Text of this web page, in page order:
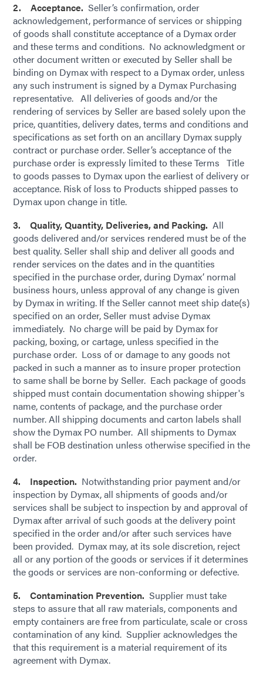
2. Acceptance. Seller’s confirmation, order
acknowledgement, performance of services or shipping
of goods shall constitute acceptance of a Dymax order
and these terms and conditions. No acknowledgment or
other document written or executed by Seller shall be
binding on Dymax with respect to a Dymax order, unless
any such instrument is signed by a Dymax Purchasing
representative. All deliveries of goods and/or the
rendering of services by Seller are based solely upon the
price, quantities, delivery dates, terms and conditions and
specifications as set forth on an ancillary Dymax supply
contract or purchase order. Seller’s acceptance of the
purchase order is expressly limited to these Terms Title
to goods passes to Dymax upon the earliest of delivery or
acceptance. Risk of loss to Products shipped passes to
Dymax upon change in title.
3. Quality, Quantity, Deliveries, and Packing. All
goods delivered and/or services rendered must be of the
best quality. Seller shall ship and deliver all goods and
render services on the dates and in the quantities
specified in the purchase order, during Dymax’ normal
business hours, unless approval of any change is given
by Dymax in writing. If the Seller cannot meet ship date(s)
specified on an order, Seller must advise Dymax
immediately. No charge will be paid by Dymax for
packing, boxing, or cartage, unless specified in the
purchase order. Loss of or damage to any goods not
packed in such a manner as to insure proper protection
to same shall be borne by Seller. Each package of goods
shipped must contain documentation showing shipper's
name, contents of package, and the purchase order
number. All shipping documents and carton labels shall
show the Dymax PO number. All shipments to Dymax
shall be FOB destination unless otherwise specified in the
order.
4. Inspection. Notwithstanding prior payment and/or
inspection by Dymax, all shipments of goods and/or
services shall be subject to inspection by and approval of
Dymax after arrival of such goods at the delivery point
specified in the order and/or after such services have
been provided. Dymax may, at its sole discretion, reject
all or any portion of the goods or services if it determines
the goods or services are non-conforming or defective.
5. Contamination Prevention. Supplier must take
steps to assure that all raw materials, components and
empty containers are free from particulate, scale or cross
contamination of any kind. Supplier acknowledges the
that this requirement is a material requirement of its
agreement with Dymax.